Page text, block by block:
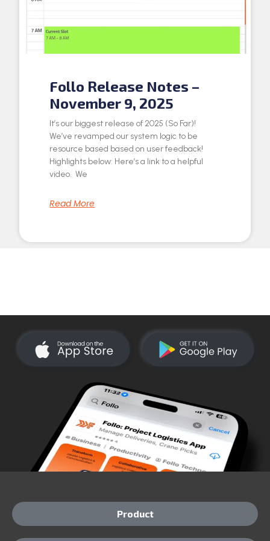
Follo Release Notes –
November 9, 2025
It’s our biggest release of 2025 (So Far)!
We’ve revamped our system logic to be
resource based based on user feedback!
Highlights below: Here’s a link to a helpful
video. We
Read More
Product